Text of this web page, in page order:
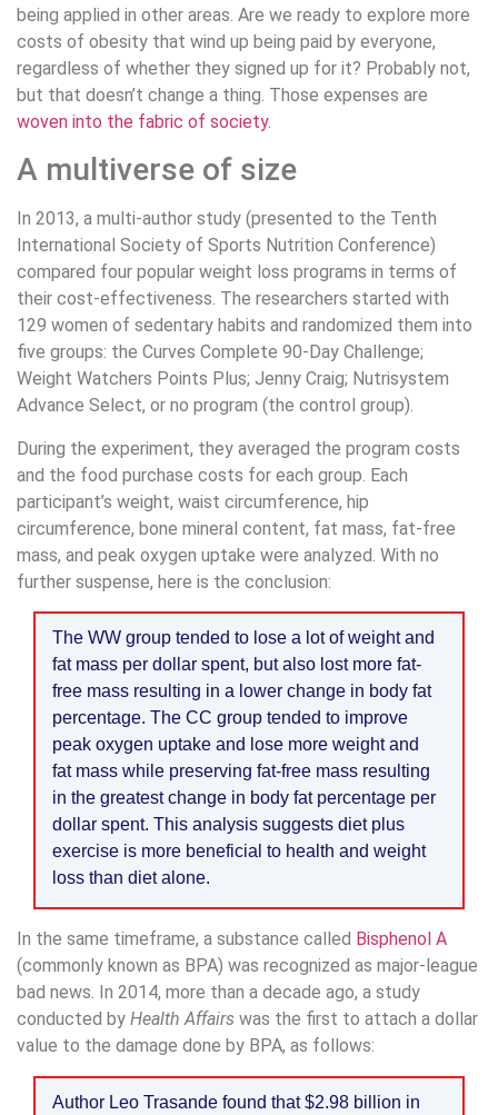
being applied in other areas. Are we ready to explore more
costs of obesity that wind up being paid by everyone,
regardless of whether they signed up for it? Probably not,
but that doesn’t change a thing. Those expenses are
woven into the fabric of society.
A multiverse of size
In 2013, a multi-author study (presented to the Tenth
International Society of Sports Nutrition Conference)
compared four popular weight loss programs in terms of
their cost-effectiveness. The researchers started with
129 women of sedentary habits and randomized them into
five groups: the Curves Complete 90-Day Challenge;
Weight Watchers Points Plus; Jenny Craig; Nutrisystem
Advance Select, or no program (the control group).
During the experiment, they averaged the program costs
and the food purchase costs for each group. Each
participant’s weight, waist circumference, hip
circumference, bone mineral content, fat mass, fat-free
mass, and peak oxygen uptake were analyzed. With no
further suspense, here is the conclusion:
The WW group tended to lose a lot of weight and
fat mass per dollar spent, but also lost more fat-
free mass resulting in a lower change in body fat
percentage. The CC group tended to improve
peak oxygen uptake and lose more weight and
fat mass while preserving fat-free mass resulting
in the greatest change in body fat percentage per
dollar spent. This analysis suggests diet plus
exercise is more beneficial to health and weight
loss than diet alone.
In the same timeframe, a substance called Bisphenol A
(commonly known as BPA) was recognized as major-league
bad news. In 2014, more than a decade ago, a study
conducted by Health Affairs was the first to attach a dollar
value to the damage done by BPA, as follows:
Author Leo Trasande found that $2.98 billion in